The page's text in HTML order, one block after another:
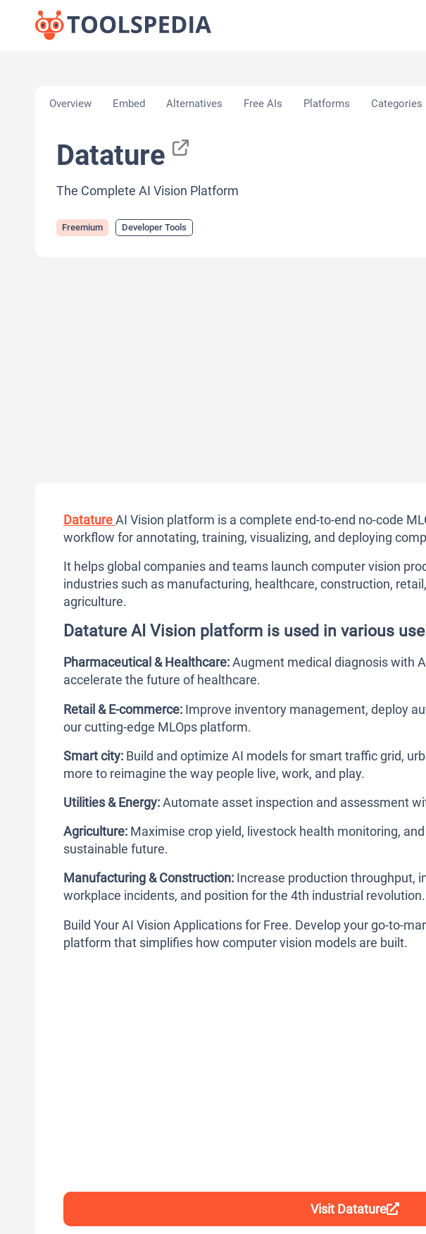
Overview Embed Alternatives Free AIs Platforms Categories
Datature
The Complete AI Vision Platform
Freemium Developer Tools
DatatureAI Vision platform is a complete end-to-end no-code
workflow for annotating, training, visualizing, and deploying
It helps global companies and teams launch computer vision
industries such as manufacturing, healthcare, construction,
agriculture.
Datature AI Vision platform is used in various
Pharmaceutical & Healthcare:Augment medical diagnosis with
accelerate the future of healthcare.
Retail & E-commerce: Improve inventory management, deploy
our cutting-edge MLOps platform.
Smart city: Build and optimize AI models for smart traffic grid,
more to reimagine the way people live, work, and play.
Utilities & Energy:Automate asset inspection and assessment
Agriculture: Maximise crop yield, livestock health monitoring,
sustainable future.
Manufacturing & Construction: Increase production throughput,
workplace incidents, and position for the 4th industrial revolution.
Build Your AI Vision Applications for Free. Develop your go-to-
platform that simplifies how computer vision models are built.
Visit Datature